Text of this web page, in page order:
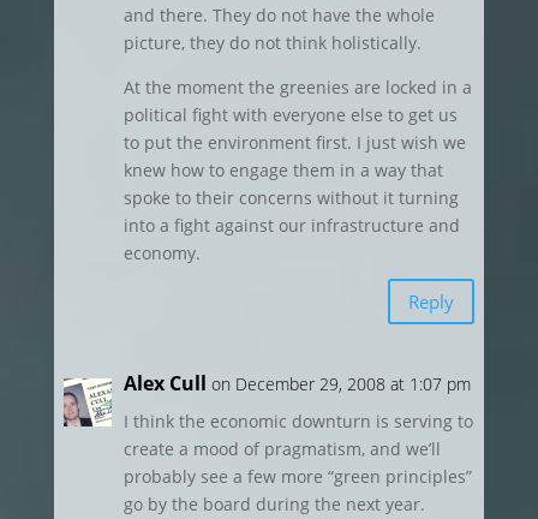
and there. They do not have the whole
picture, they do not think holistically.
At the moment the greenies are locked in a
political fight with everyone else to get us
to put the environment first. I just wish we
knew how to engage them in a way that
spoke to their concerns without it turning
into a fight against our infrastructure and
economy.
Reply
Alex Cull on December 29, 2008 at 1:07 pm
I think the economic downturn is serving to
create a mood of pragmatism, and we’ll
probably see a few more “green principles”
go by the board during the next year.